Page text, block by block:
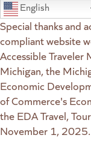
English
Special thanks and
compliant website
Accessible Traveler
Michigan, the
Economic
of Commerce's
the EDA Travel,
November 1, 2025.